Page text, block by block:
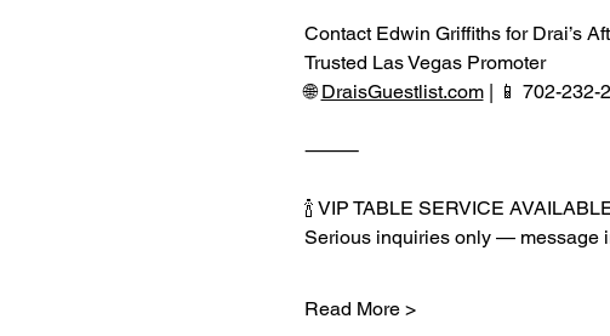
Contact Edwin Griffiths for Drai’s
Trusted Las Vegas Promoter
🌐 DraisGuestlist.com | 📱 702-232-
⸻
🍾 VIP TABLE SERVICE
Serious inquiries only — message
Read More >